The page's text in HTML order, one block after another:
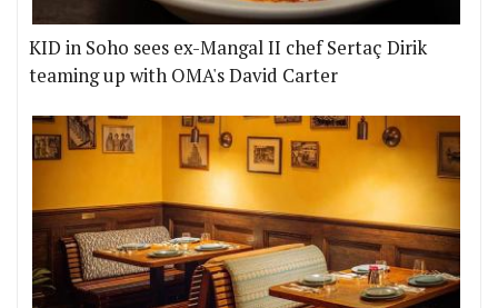
KID in Soho sees ex-Mangal II chef Sertaç Dirik
teaming up with OMA's David Carter